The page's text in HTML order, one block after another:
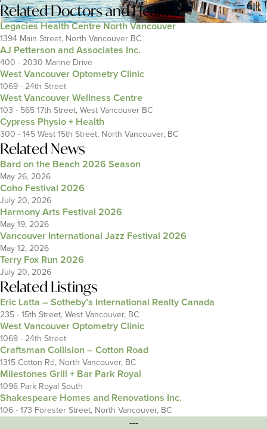
RelatedDoctors and Health
Legacies Health Centre North Vancouver
1394 Main Street, North Vancouver BC
AJ Petterson and Associates Inc.
400 - 2030 Marine Drive
West Vancouver Optometry Clinic
1069 - 24th Street
West Vancouver Wellness Centre
103 - 565 17th Street, West Vancouver BC
Cypress Physio + Health
300 - 145 West 15th Street, North Vancouver, BC
Related News
Bard on the Beach 2026 Season
May 26, 2026
Coho Festival 2026
July 20, 2026
Harmony Arts Festival 2026
May 19, 2026
Vancouver International Jazz Festival 2026
May 12, 2026
Terry Fox Run 2026
July 20, 2026
Related Listings
Eric Latta – Sotheby’s International Realty Canada
235 - 15th Street, West Vancouver, BC
West Vancouver Optometry Clinic
1069 - 24th Street
Craftsman Collision – Cotton Road
1315 Cotton Rd, North Vancouver, BC
Milestones Grill + Bar Park Royal
1096 Park Royal South
Shakespeare Homes and Renovations Inc.
106 - 173 Forester Street, North Vancouver, BC
---